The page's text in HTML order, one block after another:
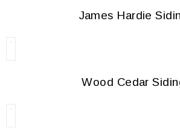
James Hardie
Wood Cedar